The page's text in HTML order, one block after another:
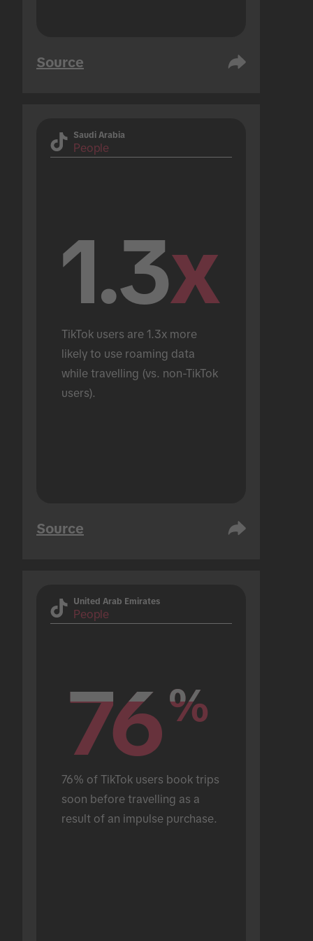
Source
Saudi Arabia
People
1.3x
TikTok users are 1.3x more
likely to use roaming data
while travelling (vs. non-TikTok
users).
Source
United Arab Emirates
People
76%
76%
76% of TikTok users book trips
soon before travelling as a
result of an impulse purchase.